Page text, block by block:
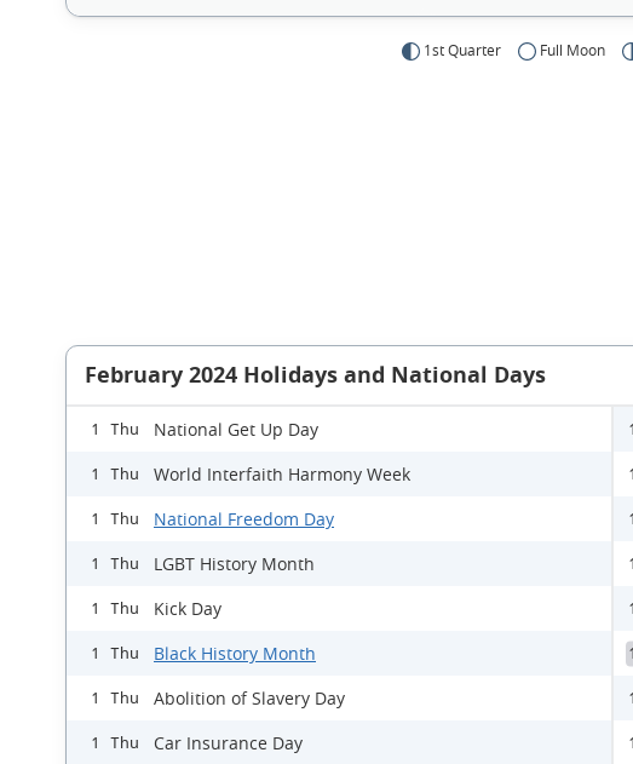
1st Quarter Full Moon
February 2024 Holidays and National Days
1 Thu National Get Up Day
1 Thu World Interfaith Harmony Week
1 Thu National Freedom Day
1 Thu LGBT History Month
1 Thu Kick Day
1 Thu Black History Month
1 Thu Abolition of Slavery Day
1 Thu Car Insurance Day